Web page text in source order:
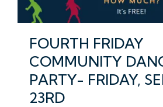
FOURTH FRIDAY
COMMUNITY
PARTY- FRIDAY,
23RD